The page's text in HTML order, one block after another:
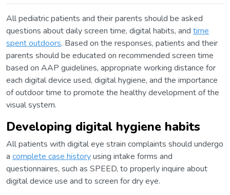
All pediatric patients and their parents should be asked
questions about daily screen time, digital habits, and time
spent outdoors. Based on the responses, patients and their
parents should be educated on recommended screen time
based on AAP guidelines, appropriate working distance for
each digital device used, digital hygiene, and the importance
of outdoor time to promote the healthy development of the
visual system.
Developing digital hygiene habits
All patients with digital eye strain complaints should undergo
a complete case historyusing intake forms and
questionnaires, such as SPEED, to properly inquire about
digital device use and to screen for dry eye.